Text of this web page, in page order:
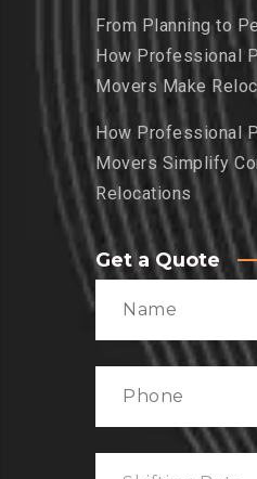
From Planning to
How Professional
Movers Make
How Professional
Movers Simplify
Relocations
Get a Quote